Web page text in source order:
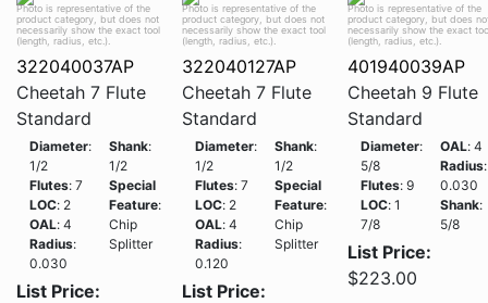
Photo is representative of the
product category, but does not
necessarily show the exact tool
(length, radius, etc.).
322040037AP
Cheetah 7 Flute
Standard
Diameter:
1/2
Flutes: 7
LOC: 2
OAL: 4
Radius:
0.030
Shank:
1/2
Special
Feature:
Chip
Splitter
List Price:
Photo is representative of the
product category, but does not
necessarily show the exact tool
(length, radius, etc.).
322040127AP
Cheetah 7 Flute
Standard
Diameter:
1/2
Flutes: 7
LOC: 2
OAL: 4
Radius:
0.120
Shank:
1/2
Special
Feature:
Chip
Splitter
List Price:
Photo is representative of the
product category, but does
necessarily show the exact
(length, radius, etc.).
401940039AP
Cheetah 9 Flute
Standard
Diameter:
5/8
Flutes: 9
LOC: 1
7/8
OAL: 4
Radius:
0.030
Shank:
5/8
List Price:
$223.00